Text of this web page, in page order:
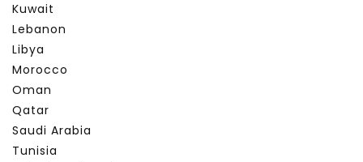
Kuwait
Lebanon
Libya
Morocco
Oman
Qatar
Saudi Arabia
Tunisia